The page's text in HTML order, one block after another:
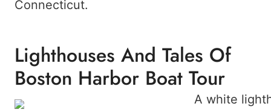
Connecticut.
Lighthouses And Tales Of
Boston Harbor Boat Tour